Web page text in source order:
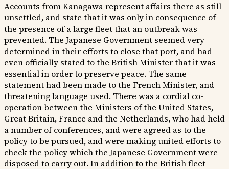
Accounts from Kanagawa represent affairs there as still
unsettled, and state that it was only in consequence of
the presence of a large fleet that an outbreak was
prevented. The Japanese Government seemed very
determined in their efforts to close that port, and had
even officially stated to the British Minister that it was
essential in order to preserve peace. The same
statement had been made to the French Minister, and
threatening language used. There was a cordial co-
operation between the Ministers of the United States,
Great Britain, France and the Netherlands, who had held
a number of conferences, and were agreed as to the
policy to be pursued, and were making united efforts to
check the policy which the Japanese Government were
disposed to carry out. In addition to the British fleet